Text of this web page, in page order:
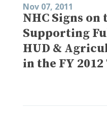
Nov 07, 2011
NHC Signs
Supporting
HUD &
in the FY